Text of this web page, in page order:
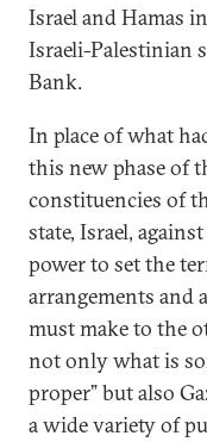
Israel and Hamas
Israeli-Palestinian
Bank.
In place of what
this new phase of
constituencies of
state, Israel,
power to set the
arrangements and
must make to the
not only what is
proper” but also
a wide variety of